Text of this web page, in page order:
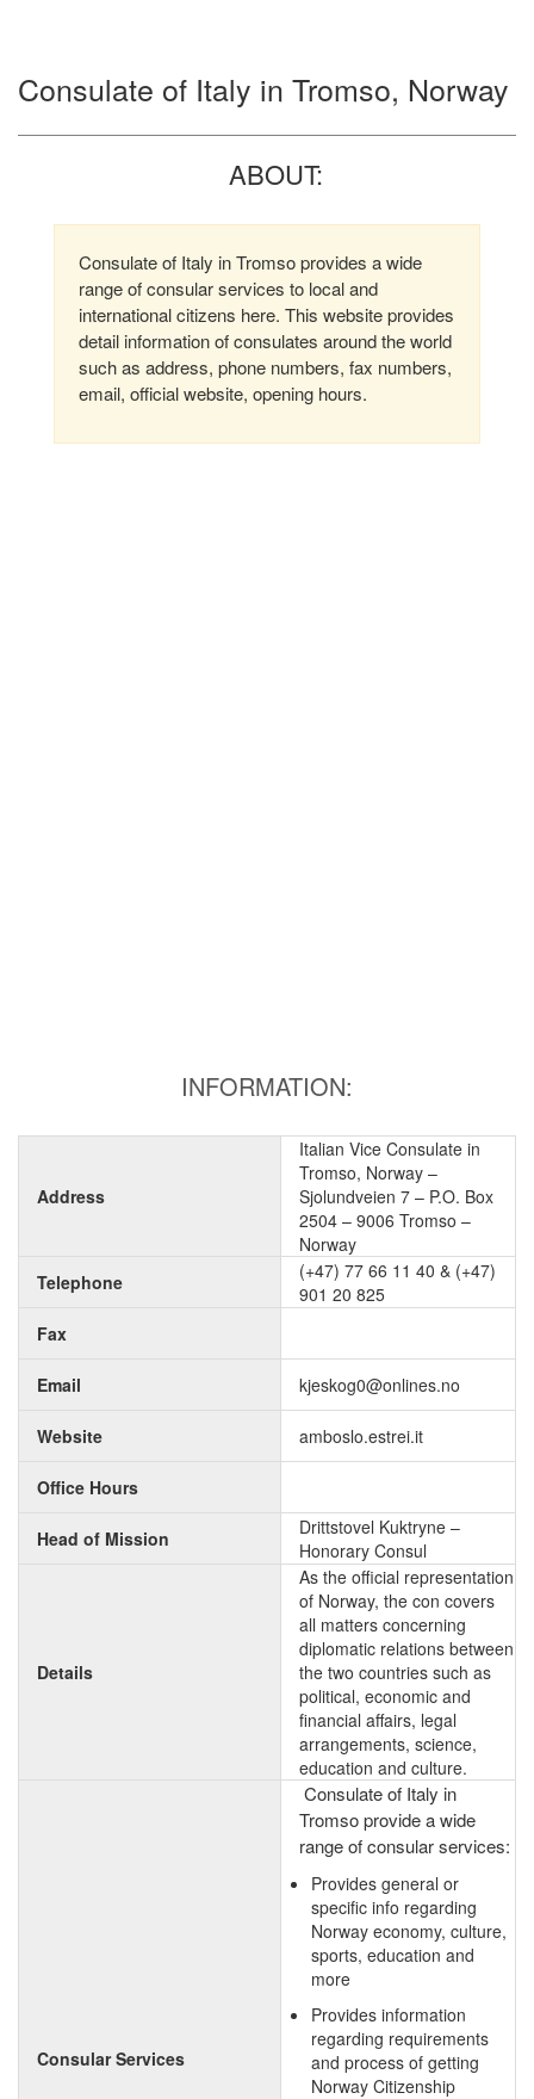
Consulate of Italy in Tromso, Norway
ABOUT:
Consulate of Italy in Tromso provides a wide
range of consular services to local and
international citizens here. This website provides
detail information of consulates around the world
such as address, phone numbers, fax numbers,
email, official website, opening hours.
INFORMATION:
Address
Italian Vice Consulate in
Tromso, Norway –
Sjolundveien 7 – P.O. Box
2504 – 9006 Tromso –
Norway
Telephone
(+47) 77 66 11 40 & (+47)
901 20 825
Fax
Email kjeskog0@onlines.no
Website amboslo.estrei.it
Office Hours
Head of Mission
Drittstovel Kuktryne –
Honorary Consul
Details
As the official representation
of Norway, the con covers
all matters concerning
diplomatic relations between
the two countries such as
political, economic and
financial affairs, legal
arrangements, science,
education and culture.
Consular Services
Consulate of Italy in
Tromso provide a wide
range of consular services:
Provides general or
specific info regarding
Norway economy, culture,
sports, education and
more
Provides information
regarding requirements
and process of getting
Norway Citizenship